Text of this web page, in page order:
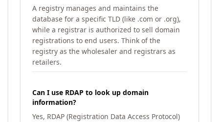
A registry manages and maintains the
database for a specific TLD (like .com or .org),
while a registrar is authorized to sell domain
registrations to end users. Think of the
registry as the wholesaler and registrars as
retailers.
Can I use RDAP to look up domain
information?
Yes, RDAP (Registration Data Access Protocol)